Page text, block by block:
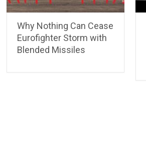
Why Nothing Can Cease
Eurofighter Storm with
Blended Missiles